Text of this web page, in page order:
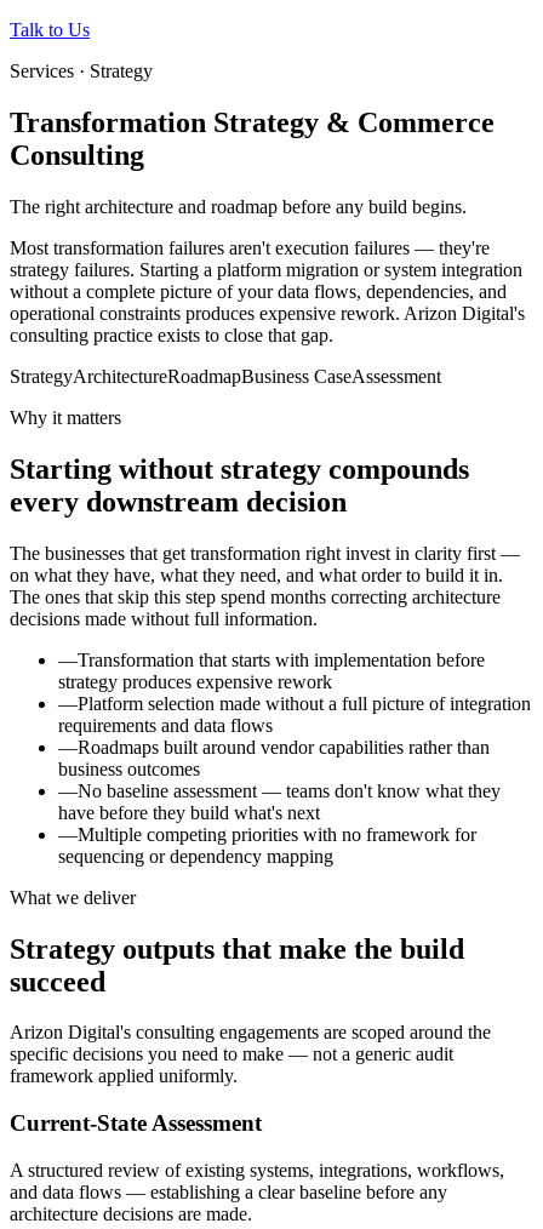
Talk to Us
Services · Strategy
Transformation Strategy & Commerce
Consulting
The right architecture and roadmap before any build begins.
Most transformation failures aren't execution failures — they're
strategy failures. Starting a platform migration or system integration
without a complete picture of your data flows, dependencies, and
operational constraints produces expensive rework. Arizon Digital's
consulting practice exists to close that gap.
StrategyArchitectureRoadmapBusiness CaseAssessment
Why it matters
Starting without strategy compounds
every downstream decision
The businesses that get transformation right invest in clarity first —
on what they have, what they need, and what order to build it in.
The ones that skip this step spend months correcting architecture
decisions made without full information.
—Transformation that starts with implementation before
strategy produces expensive rework
—Platform selection made without a full picture of integration
requirements and data flows
—Roadmaps built around vendor capabilities rather than
business outcomes
—No baseline assessment — teams don't know what they
have before they build what's next
—Multiple competing priorities with no framework for
sequencing or dependency mapping
What we deliver
Strategy outputs that make the build
succeed
Arizon Digital's consulting engagements are scoped around the
specific decisions you need to make — not a generic audit
framework applied uniformly.
Current-State Assessment
A structured review of existing systems, integrations, workflows,
and data flows — establishing a clear baseline before any
architecture decisions are made.